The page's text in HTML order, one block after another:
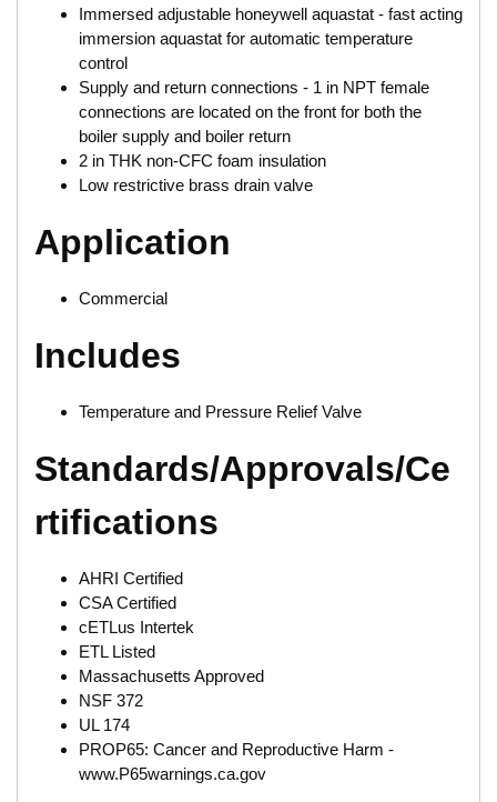
Immersed adjustable honeywell aquastat - fast acting
immersion aquastat for automatic temperature
control
Supply and return connections - 1 in NPT female
connections are located on the front for both the
boiler supply and boiler return
2 in THK non-CFC foam insulation
Low restrictive brass drain valve
Application
Commercial
Includes
Temperature and Pressure Relief Valve
Standards/Approvals/Ce
rtifications
AHRI Certified
CSA Certified
cETLus Intertek
ETL Listed
Massachusetts Approved
NSF 372
UL 174
PROP65: Cancer and Reproductive Harm -
www.P65warnings.ca.gov